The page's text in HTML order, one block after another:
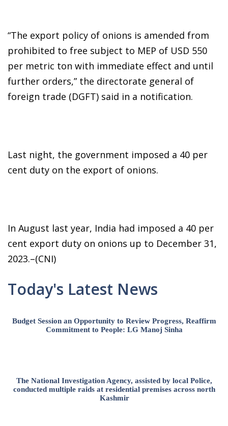
“The export policy of onions is amended from
prohibited to free subject to MEP of USD 550
per metric ton with immediate effect and until
further orders,” the directorate general of
foreign trade (DGFT) said in a notification.
Last night, the government imposed a 40 per
cent duty on the export of onions.
In August last year, India had imposed a 40 per
cent export duty on onions up to December 31,
2023.–(CNI)
Today's Latest News
Budget Session an Opportunity to Review Progress, Reaffirm
Commitment to People: LG Manoj Sinha
The National Investigation Agency, assisted by local Police,
conducted multiple raids at residential premises across north
Kashmir